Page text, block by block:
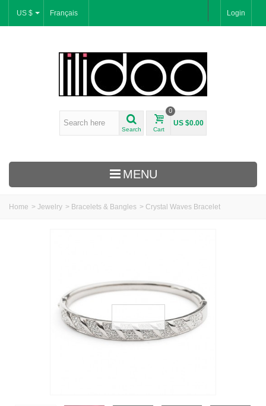
US $ Français Login
Search Cart
0
US $0.00
MENU
Necklaces & Pendants
Home > Jewelry > Bracelets & Bangles > Crystal Waves Bracelet